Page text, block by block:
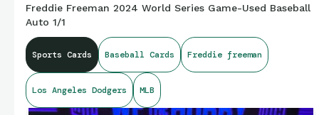
Freddie Freeman 2024 World Series Game-Used Baseball
Auto 1/1
Sports Cards Baseball Cards Freddie freeman
Los Angeles Dodgers MLB